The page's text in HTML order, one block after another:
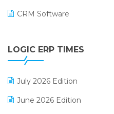
CRM Software
Digital Receipts
LOGIC ERP TIMES
July 2026 Edition
June 2026 Edition